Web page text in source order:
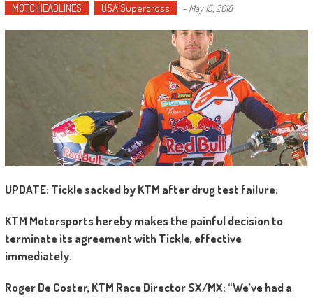
MOTO HEADLINES USA Supercross - May 15, 2018
UPDATE: Tickle sacked by KTM after drug test failure:
KTM Motorsports hereby makes the painful decision to
terminate its agreement with Tickle, effective
immediately.
Roger De Coster, KTM Race Director SX/MX: “We’ve had a